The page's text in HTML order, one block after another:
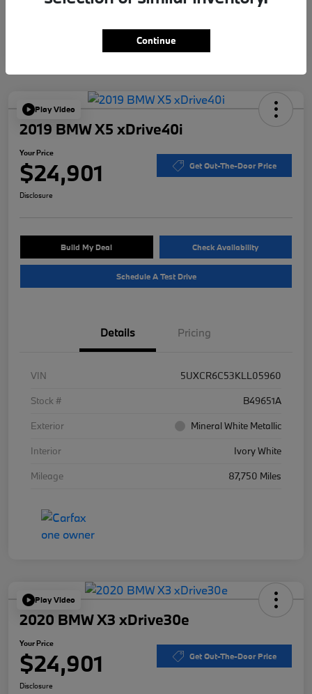
Play Video
2019 BMW X5 xDrive40i
Your Price
$24,901 Get Out-The-Door Price
Disclosure
Build My Deal Check Availability
Schedule A Test Drive
Details Pricing
VIN
5UXCR6C53KLL05960
Stock #
B49651A
Exterior
Mineral White Metallic
Interior
Ivory White
Mileage
87,750 Miles
Play Video
2020 BMW X3 xDrive30e
Your Price
$24,901 Get Out-The-Door Price
Disclosure
Continue